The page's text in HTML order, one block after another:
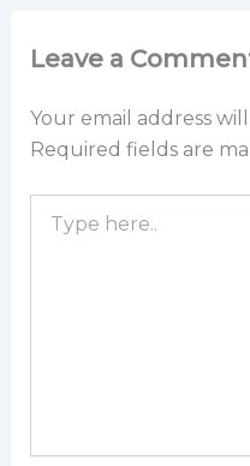
Leave a
Your email address
Required fields are
here..